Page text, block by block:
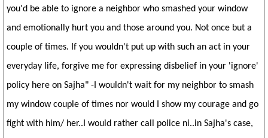
you'd be able to ignore a neighbor who smashed your window
and emotionally hurt you and those around you. Not once but a
couple of times. If you wouldn't put up with such an act in your
everyday life, forgive me for expressing disbelief in your 'ignore'
policy here on Sajha" -I wouldn't wait for my neighbor to smash
my window couple of times nor would I show my courage and go
fight with him/ her..I would rather call police ni..in Sajha's case,